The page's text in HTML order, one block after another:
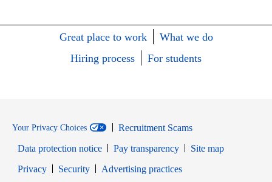
Great place to work
What we do
Hiring process
For students
Your Privacy Choices
Recruitment Scams
Data protection notice
Pay transparency
Site map
PrivacyOpens in new window
SecurityOpens in new window
Advertising practices